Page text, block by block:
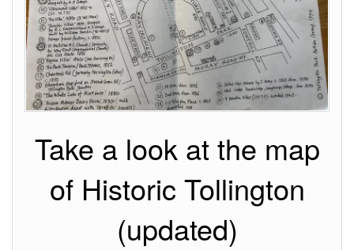
Take a look at the map
of Historic Tollington
(updated)